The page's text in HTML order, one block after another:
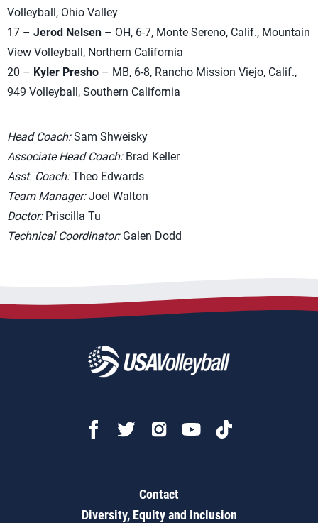
Volleyball, Ohio Valley
17 – Jerod Nelsen – OH, 6-7, Monte Sereno, Calif., Mountain
View Volleyball, Northern California
20 – Kyler Presho – MB, 6-8, Rancho Mission Viejo, Calif.,
949 Volleyball, Southern California
Head Coach:Sam Shweisky
Associate Head Coach: Brad Keller
Asst. Coach:Theo Edwards
Team Manager:Joel Walton
Doctor: Priscilla Tu
Technical Coordinator: Galen Dodd
Contact
Diversity, Equity and Inclusion